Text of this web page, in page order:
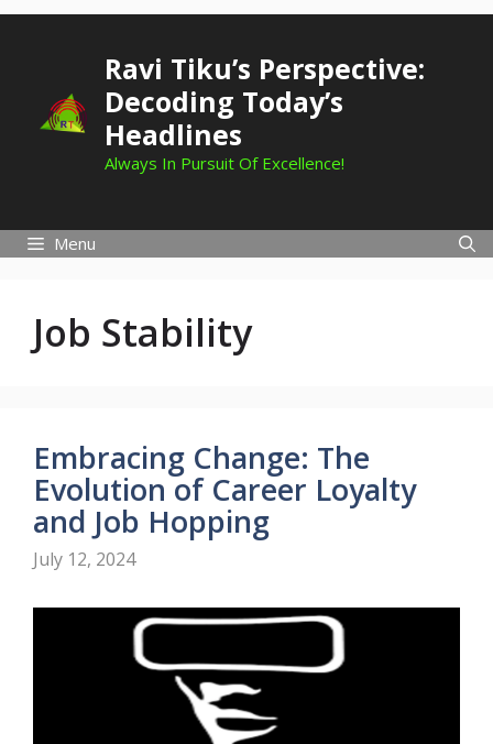
Ravi Tiku’s Perspective:
Decoding Today’s
Headlines
Always In Pursuit Of Excellence!
Menu
Job Stability
Embracing Change: The
Evolution of Career Loyalty
and Job Hopping
July 12, 2024